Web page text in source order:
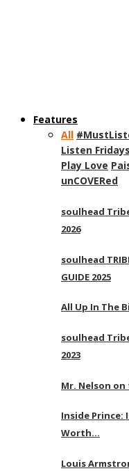
Features
All
Listen Fridays
Play Love
unCOVERed
soulhead
2026
soulhead
GUIDE 2025
All Up In The
soulhead
2023
Mr. Nelson on
Inside Prince:
Worth…
Louis